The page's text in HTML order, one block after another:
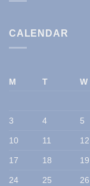
CALENDAR
M T W
3 4 5
10 11 12
17 18 19
24 25 26